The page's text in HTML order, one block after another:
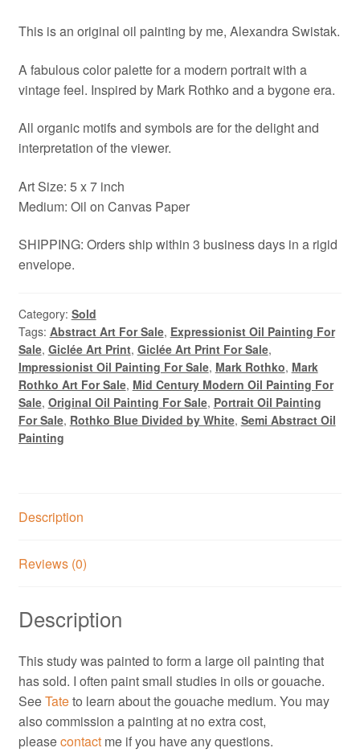
This is an original oil painting by me, Alexandra Swistak.
A fabulous color palette for a modern portrait with a
vintage feel. Inspired by Mark Rothko and a bygone era.
All organic motifs and symbols are for the delight and
interpretation of the viewer.
Art Size: 5 x 7 inch
Medium: Oil on Canvas Paper
SHIPPING: Orders ship within 3 business days in a rigid
envelope.
Category: Sold
Tags: Abstract Art For Sale, Expressionist Oil Painting For
Sale, Giclée Art Print, Giclée Art Print For Sale,
Impressionist Oil Painting For Sale, Mark Rothko, Mark
Rothko Art For Sale, Mid Century Modern Oil Painting For
Sale, Original Oil Painting For Sale, Portrait Oil Painting
For Sale, Rothko Blue Divided by White, Semi Abstract Oil
Painting
Description
Reviews (0)
Description
This study was painted to form a large oil painting that
has sold. I often paint small studies in oils or gouache.
SeeTateto learn about the gouache medium. You may
also commission a painting at no extra cost,
pleasecontactme if you have any questions.